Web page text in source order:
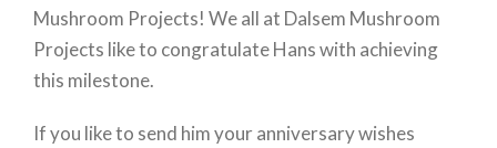
Mushroom Projects! We all at Dalsem Mushroom
Projects like to congratulate Hans with achieving
this milestone.
If you like to send him your anniversary wishes